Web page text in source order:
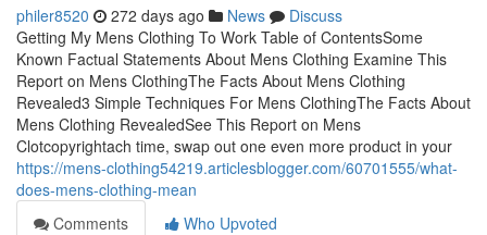
philer8520 272 days ago News
Discuss
Getting My Mens Clothing To Work Table of ContentsSome
Known Factual Statements About Mens Clothing Examine This
Report on Mens ClothingThe Facts About Mens Clothing
Revealed3 Simple Techniques For Mens ClothingThe Facts About
Mens Clothing RevealedSee This Report on Mens
Clotcopyrightach time, swap out one even more product in your
https://mens-clothing54219.articlesblogger.com/60701555/what-
does-mens-clothing-mean
Comments
Who Upvoted